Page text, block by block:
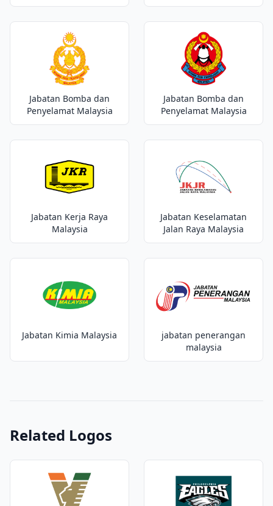
Jabatan Bomba dan
Penyelamat Malaysia
Jabatan Bomba dan
Penyelamat Malaysia
Jabatan Kerja Raya
Malaysia
Jabatan Keselamatan
Jalan Raya Malaysia
Jabatan Kimia Malaysia
jabatan penerangan
malaysia
Related Logos